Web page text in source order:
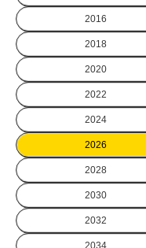
2016
2018
2020
2022
2024
2026
2028
2030
2032
2034